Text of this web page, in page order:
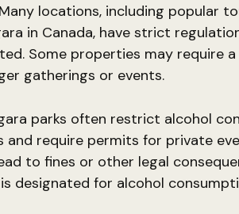
locations, including popular
in Canada, have strict
Some properties may require
gatherings or events.
parks often restrict alcohol
and require permits for private
to fines or other legal
designated for alcohol